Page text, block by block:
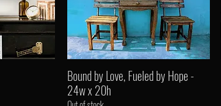
Bound by Love, Fueled by Hope -
24w x 20h